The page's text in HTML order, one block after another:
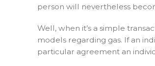
person will nevertheless
Well, when it’s a simple
models regarding gas. If an
particular agreement an